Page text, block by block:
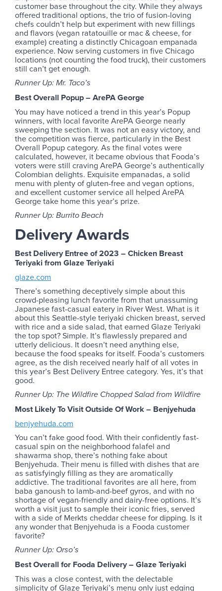
customer base throughout the city. While they always
offered traditional options, the trio of fusion-loving
chefs couldn’t help but experiment with new fillings
and flavors (vegan ratatouille or mac & cheese, for
example) creating a distinctly Chicagoan empanada
experience. Now serving customers in five Chicago
locations (not counting the food truck), their customers
still can’t get enough.
Runner Up: Mr. Taco’s
Best Overall Popup – ArePA George
You may have noticed a trend in this year’s Popup
winners, with local favorite ArePA George nearly
sweeping the section. It was not an easy victory, and
the competition was fierce, particularly in the Best
Overall Popup category. As the final votes were
calculated, however, it became obvious that Fooda’s
voters were still craving ArePA George’s authentically
Colombian delights. Exquisite empanadas, a solid
menu with plenty of gluten-free and vegan options,
and excellent customer service all helped ArePA
George take home this year’s prize.
Runner Up: Burrito Beach
Delivery Awards
Best Delivery Entree of 2023 – Chicken Breast
Teriyaki from Glaze Teriyaki
glaze.com
There’s something deceptively simple about this
crowd-pleasing lunch favorite from that unassuming
Japanese fast-casual eatery in River West. What is it
about this Seattle-style teriyaki chicken breast, served
with rice and a side salad, that earned Glaze Teriyaki
the top spot? Simple. It’s flawlessly prepared and
utterly delicious. It doesn’t need anything else,
because the food speaks for itself. Fooda’s customers
agree, as the dish received nearly half of all votes in
this year’s Best Delivery Entree category. Yes, it’s that
good.
Runner Up: The Wildfire Chopped Salad from Wildfire
Most Likely To Visit Outside Of Work – Benjyehuda
benjyehuda.com
You can’t fake good food. With their confidently fast-
casual spin on the neighborhood falafel and
shawarma shop, there’s nothing fake about
Benjyehuda. Their menu is filled with dishes that are
as satisfyingly filling as they are aromatically
addictive. The traditional favorites are all here, from
baba ganoush to lamb-and-beef gyros, and with no
shortage of vegan-friendly and dairy-free options. It’s
worth a visit just to sample their iconic fries, served
with a side of Merkts cheddar cheese for dipping. Is it
any wonder that Benjyehuda is a Fooda customer
favorite?
Runner Up: Orso’s
Best Overall for Fooda Delivery – Glaze Teriyaki
This was a close contest, with the delectable
simplicity of Glaze Teriyaki’s menu only just edging